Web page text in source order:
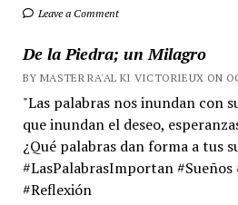
Leave a Comment
De la Piedra; un Milagro
BY MASTER RA'AL KI VICTORIEUX ON
"Las palabras nos inundan con
que inundan el deseo,
¿Qué palabras dan forma a tus
#LasPalabrasImportan
#Reflexión